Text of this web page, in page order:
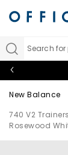
Search
New Balance
740 V2 Trainers
Rosewood